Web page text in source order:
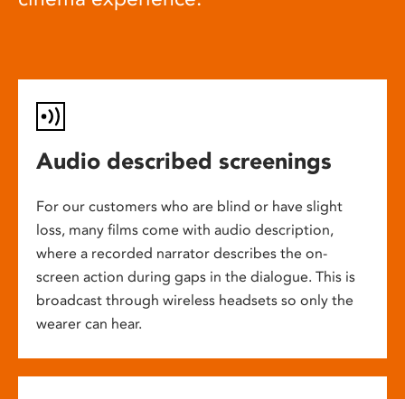
Audio described screenings
For our customers who are blind or have slight
loss, many films come with audio description,
where a recorded narrator describes the on-
screen action during gaps in the dialogue. This is
broadcast through wireless headsets so only the
wearer can hear.